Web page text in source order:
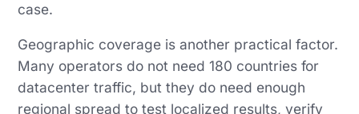
case.
Geographic coverage is another practical factor.
Many operators do not need 180 countries for
datacenter traffic, but they do need enough
regional spread to test localized results, verify